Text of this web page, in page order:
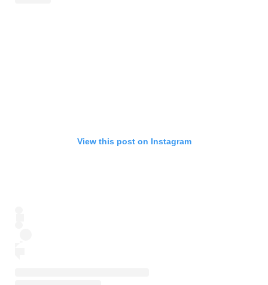
View this post on Instagram